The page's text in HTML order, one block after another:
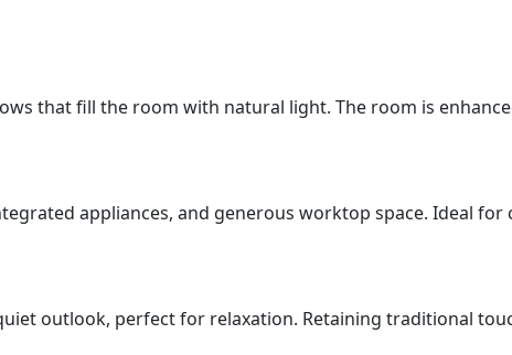
that fill the room with natural light. The room is
appliances, and generous worktop space. Ideal
outlook, perfect for relaxation. Retaining traditional